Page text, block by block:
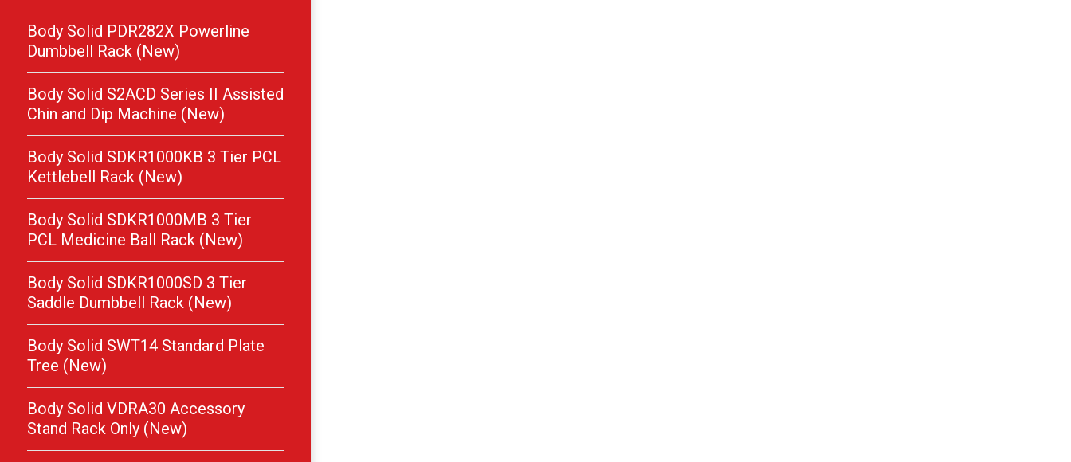
Body Solid PDR282X Powerline
Dumbbell Rack (New)
Body Solid S2ACD Series II Assisted
Chin and Dip Machine (New)
Body Solid SDKR1000KB 3 Tier PCL
Kettlebell Rack (New)
Body Solid SDKR1000MB 3 Tier
PCL Medicine Ball Rack (New)
Body Solid SDKR1000SD 3 Tier
Saddle Dumbbell Rack (New)
Body Solid SWT14 Standard Plate
Tree (New)
Body Solid VDRA30 Accessory
Stand Rack Only (New)